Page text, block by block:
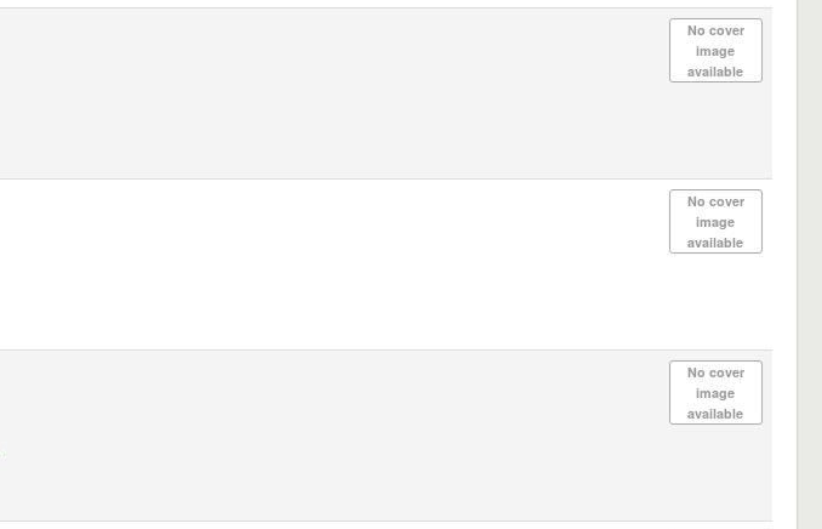
No cover
image
available
No cover
image
available
No cover
image
available